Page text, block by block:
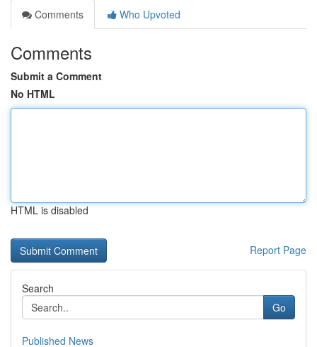
Comments
Who Upvoted
Comments
Submit a Comment
No HTML
HTML is disabled
Report Page
Search
Go
Published News